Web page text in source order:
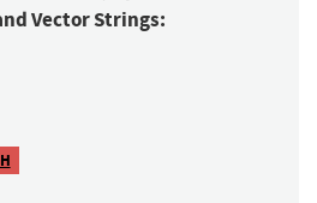
Vector Strings: